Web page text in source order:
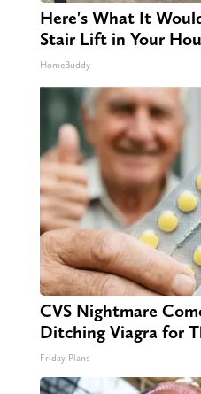
Here's What It
Stair Lift in Your
HomeBuddy
CVS Nightmare
Ditching Viagra for
Friday Plans